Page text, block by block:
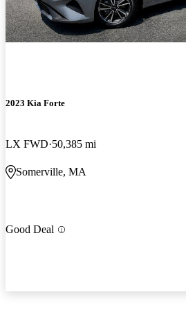
2023 Kia Forte
LX FWD 50,385 mi
Somerville, MA
Good Deal